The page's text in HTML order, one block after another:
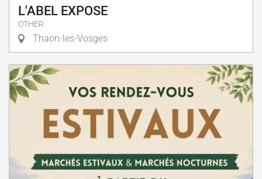
L'ABEL EXPOSE
OTHER
Thaon-les-Vosges